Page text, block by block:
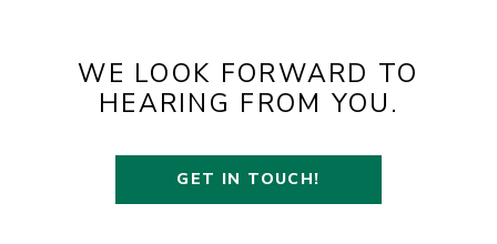
WE LOOK FORWARD TO
HEARING FROM YOU.
GET IN TOUCH!